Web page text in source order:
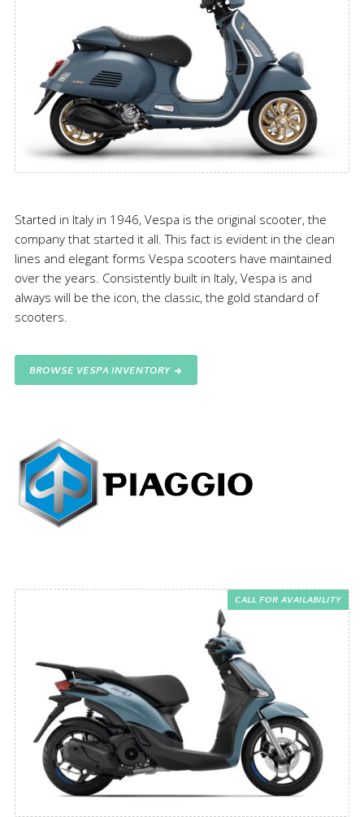
Started in Italy in 1946, Vespa is the original scooter, the
company that started it all. This fact is evident in the clean
lines and elegant forms Vespa scooters have maintained
over the years. Consistently built in Italy, Vespa is and
always will be the icon, the classic, the gold standard of
scooters.
BROWSE VESPA INVENTORY
CALL FOR AVAILABILITY